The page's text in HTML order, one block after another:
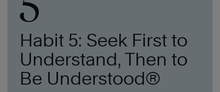
Habit 5: Seek First to
Understand, Then to
Be Understood®